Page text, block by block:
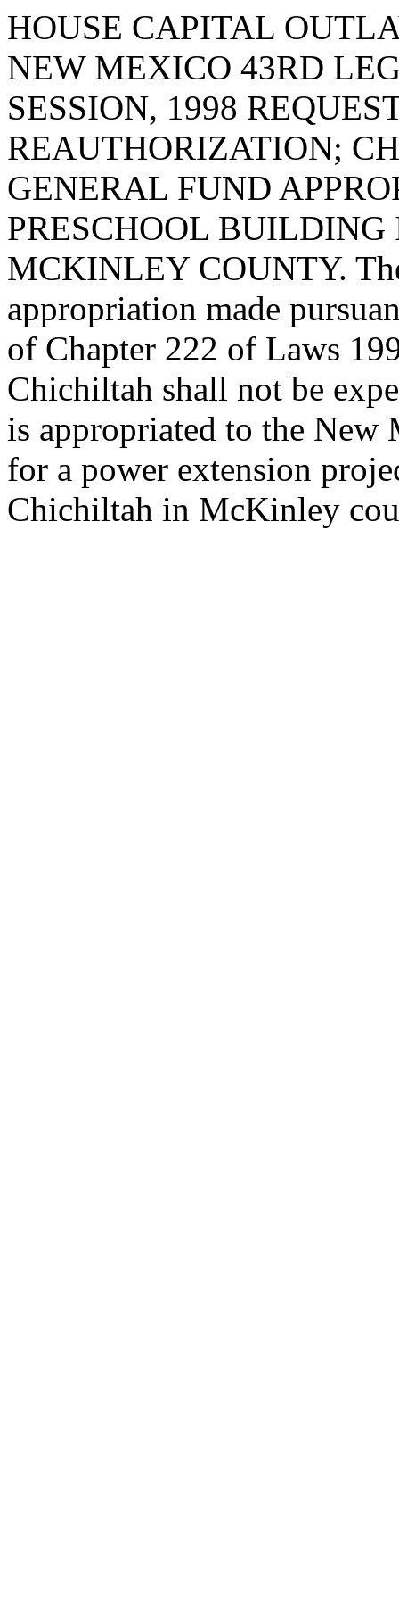
HOUSE CAPITAL
NEW MEXICO 43RD
SESSION, 1998
REAUTHORIZATION;
GENERAL FUND
PRESCHOOL
MCKINLEY COUNTY.
appropriation made
of Chapter 222 of Laws
Chichiltah shall not be
is appropriated to the
for a power extension
Chichiltah in McKinley